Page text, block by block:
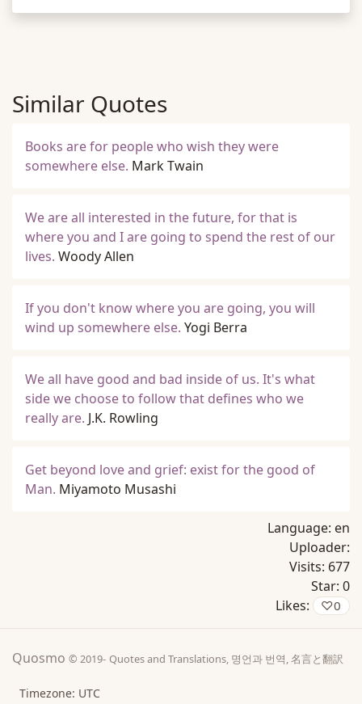
Similar Quotes
Books are for people who wish they were
somewhere else. Mark Twain
We are all interested in the future, for that is
where you and I are going to spend the rest of our
lives. Woody Allen
If you don't know where you are going, you will
wind up somewhere else. Yogi Berra
We all have good and bad inside of us. It's what
side we choose to follow that defines who we
really are. J.K. Rowling
Get beyond love and grief: exist for the good of
Man. Miyamoto Musashi
Language: en
Uploader:
Visits: 677
Star: 0
Likes:
♡0
Quosmo © 2019- Quotes and Translations, 명언과 번역, 名言と翻訳
Timezone: UTC